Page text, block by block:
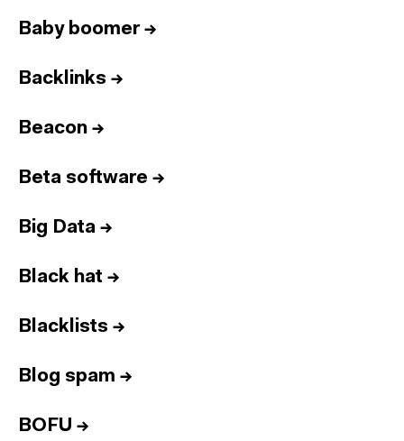
Baby boomer→
Backlinks →
Beacon →
Beta software →
Big Data →
Black hat →
Blacklists →
Blog spam →
BOFU →